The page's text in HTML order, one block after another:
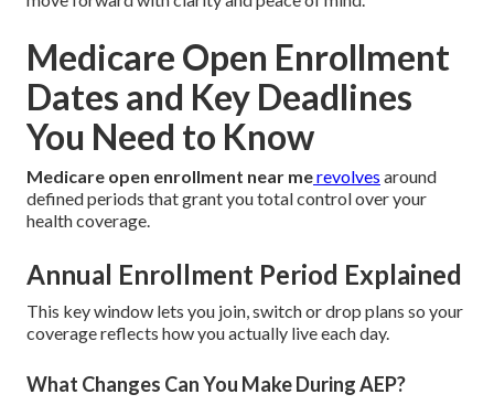
Medicare Open Enrollment
Dates and Key Deadlines
You Need to Know
Medicare open enrollment near merevolves around
defined periods that grant you total control over your
health coverage.
Annual Enrollment Period Explained
This key window lets you join, switch or drop plans so your
coverage reflects how you actually live each day.
What Changes Can You Make During AEP?